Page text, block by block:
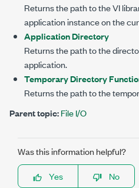
Returns the path to the VI
application instance on the
Application Directory
Returns the path to the
application.
Temporary Directory
Returns the path to the
Parent topic:File I/O
Was this information helpful?
Yes
No